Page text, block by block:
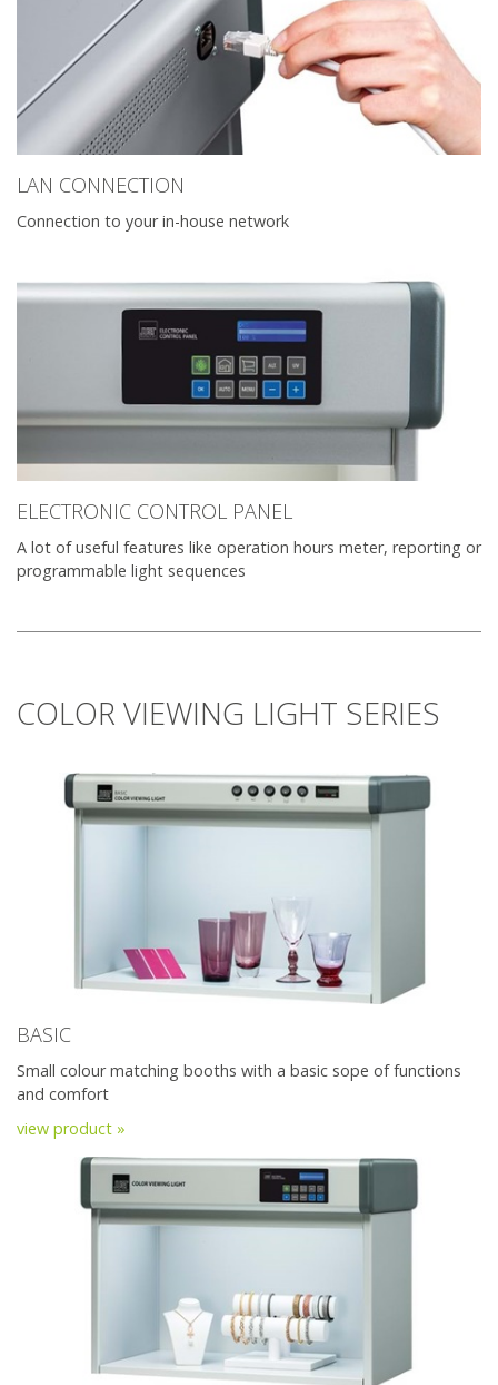
LAN CONNECTION
Connection to your in-house network
ELECTRONIC CONTROL PANEL
A lot of useful features like operation hours meter, reporting or
programmable light sequences
COLOR VIEWING LIGHT SERIES
BASIC
Small colour matching booths with a basic sope of functions
and comfort
view product »